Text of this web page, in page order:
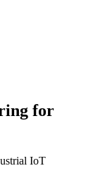
for
IoT